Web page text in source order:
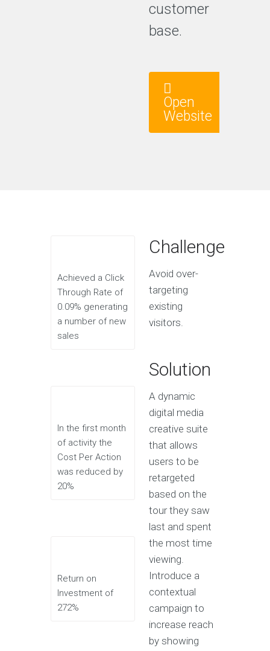
customer
base.
Open
Website
Achieved a Click
Through Rate of
0.09% generating
a number of new
sales
In the first month
of activity the
Cost Per Action
was reduced by
20%
Return on
Investment of
272%
Challenge
Avoid over-
targeting
existing
visitors.
Solution
A dynamic
digital media
creative suite
that allows
users to be
retargeted
based on the
tour they saw
last and spent
the most time
viewing.
Introduce a
contextual
campaign to
increase reach
by showing